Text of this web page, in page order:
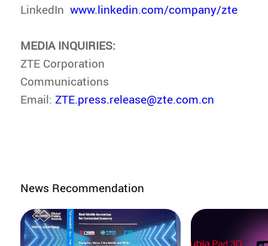
LinkedInwww.linkedin.com/company/zte
MEDIA INQUIRIES:
ZTE Corporation
Communications
Email:ZTE.press.release@zte.com.cn
News Recommendation